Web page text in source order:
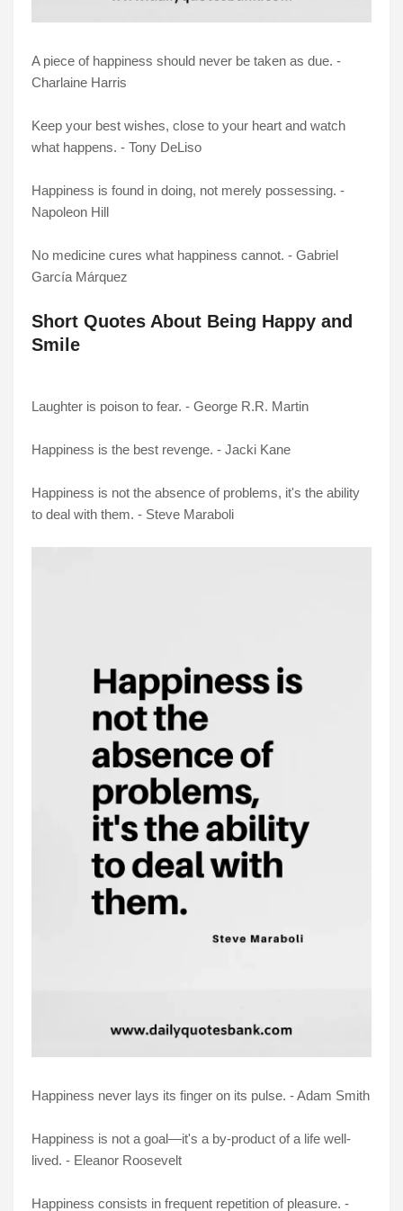
A piece of happiness should never be taken as due. -
Charlaine Harris
Keep your best wishes, close to your heart and watch
what happens. - Tony DeLiso
Happiness is found in doing, not merely possessing. -
Napoleon Hill
No medicine cures what happiness cannot. - Gabriel
García Márquez
Short Quotes About Being Happy and
Smile
Laughter is poison to fear. - George R.R. Martin
Happiness is the best revenge. - Jacki Kane
Happiness is not the absence of problems, it's the ability
to deal with them. - Steve Maraboli
Happiness never lays its finger on its pulse. - Adam Smith
Happiness is not a goal—it's a by-product of a life well-
lived. - Eleanor Roosevelt
Happiness consists in frequent repetition of pleasure. -